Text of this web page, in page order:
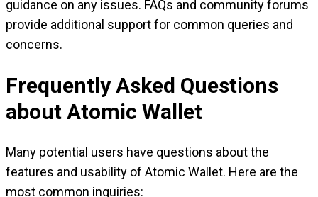
guidance on any issues. FAQs and community forums
provide additional support for common queries and
concerns.
Frequently Asked Questions
about Atomic Wallet
Many potential users have questions about the
features and usability of Atomic Wallet. Here are the
most common inquiries: